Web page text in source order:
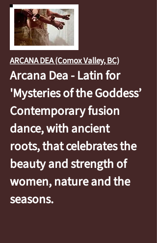
ARCANA DEA (Comox Valley, BC)
Arcana Dea - Latin for
'Mysteries of the Goddess’
Contemporary fusion
dance, with ancient
roots, that celebrates the
beauty and strength of
women, nature and the
seasons.